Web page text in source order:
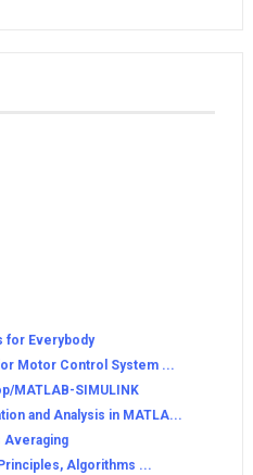
for Everybody
Motor Control System ...
MATLAB-SIMULINK
and Analysis in MATLA...
Averaging
Algorithms ...